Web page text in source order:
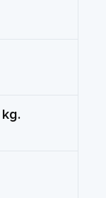
kg.